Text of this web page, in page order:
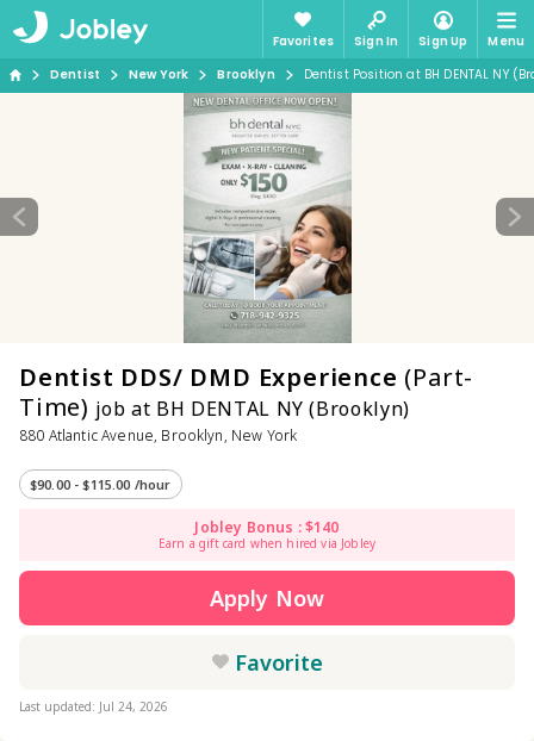
Favorites Sign In Sign Up
Menu
Dentist
New York Brooklyn Dentist Position at BH DENTAL NY
Dentist DDS/ DMD Experience (Part-
Time) job at BH DENTAL NY (Brooklyn)
880 Atlantic Avenue, Brooklyn, New York
$90.00 - $115.00 /hour
Jobley Bonus : $140
Earn a gift card when hired via Jobley
Apply Now
Favorite
Last updated: Jul 24, 2026